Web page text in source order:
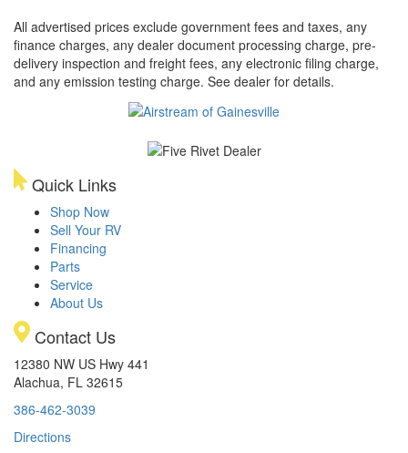
All advertised prices exclude government fees and taxes, any
finance charges, any dealer document processing charge, pre-
delivery inspection and freight fees, any electronic filing charge,
and any emission testing charge. See dealer for details.
Quick Links
Shop Now
Sell Your RV
Financing
Parts
Service
About Us
Contact Us
12380 NW US Hwy 441
Alachua, FL 32615
386-462-3039
Directions